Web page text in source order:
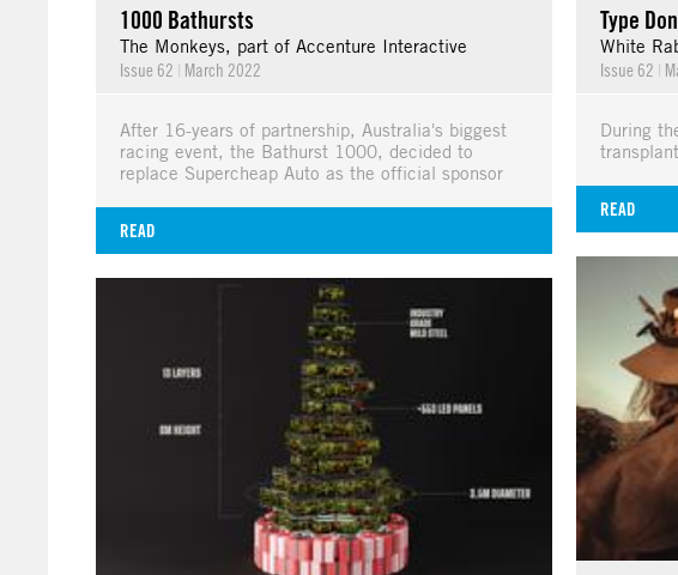
1000 Bathursts
The Monkeys, part of Accenture Interactive
Issue 62 | March 2022
After 16-years of partnership, Australia's biggest
racing event, the Bathurst 1000, decided to
replace Supercheap Auto as the official sponsor
READ
Type
White
Issue 62 |
During
READ